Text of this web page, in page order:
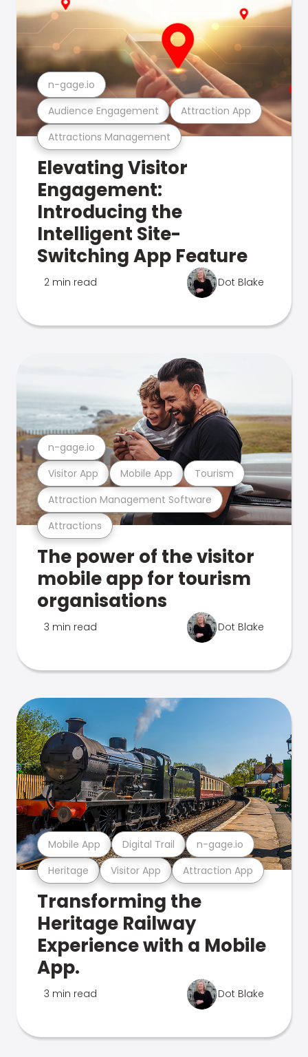
Attractions Management
Audience Engagement Attraction App
n-gage.io
Elevating Visitor
Engagement:
Introducing the
Intelligent Site-
Switching App Feature
2 min read Dot Blake
Attractions
Attraction Management Software
Visitor App Mobile App Tourism
n-gage.io
The power of the visitor
mobile app for tourism
organisations
3 min read Dot Blake
Heritage Visitor App Attraction App
Mobile App Digital Trail n-gage.io
Transforming the
Heritage Railway
Experience with a Mobile
App.
3 min read Dot Blake